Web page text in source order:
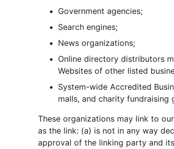
Government agencies;
Search engines;
News organizations;
Online directory distributors
Websites of other listed
System-wide Accredited
malls, and charity
These organizations may link to
as the link: (a) is not in any way
approval of the linking party and